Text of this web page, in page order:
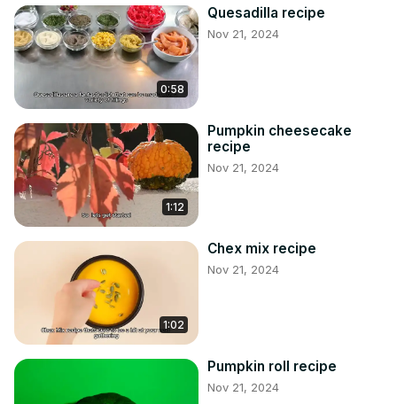
0:58
Quesadilla recipe
Nov 21, 2024
1:12
Pumpkin cheesecake
recipe
Nov 21, 2024
1:02
Chex mix recipe
Nov 21, 2024
Pumpkin roll recipe
Nov 21, 2024